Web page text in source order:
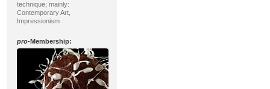
technique; mainly:
Contemporary Art,
Impressionism
pro-Membership: